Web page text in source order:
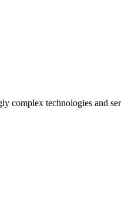
complex technologies and